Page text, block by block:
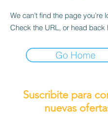
We can’t find the page you’re
Check the URL, or head back
Go Home
Suscribite para
nuevas